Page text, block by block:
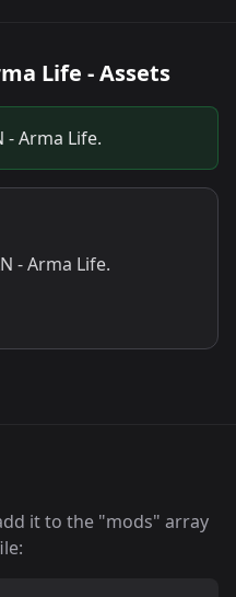
Life - Assets
- Arma Life.
- Arma Life.
it to the "mods" array